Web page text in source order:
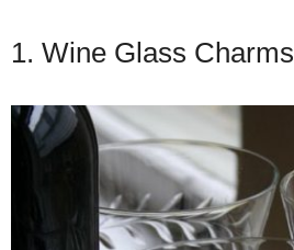
1. Wine Glass Charms